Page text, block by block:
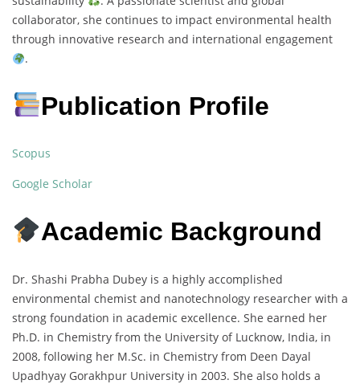
collaborator, she continues to impact environmental health
through innovative research and international engagement
.
Publication Profile
Scopus
Google Scholar
Academic Background
Dr. Shashi Prabha Dubey is a highly accomplished
environmental chemist and nanotechnology researcher with a
strong foundation in academic excellence. She earned her
Ph.D. in Chemistry from the University of Lucknow, India, in
2008, following her M.Sc. in Chemistry from Deen Dayal
Upadhyay Gorakhpur University in 2003. She also holds a